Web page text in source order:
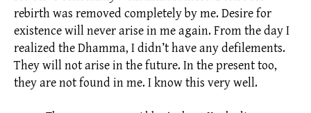
rebirth was removed completely by me. Desire for
existencewill never arise in me again. From the day I
realized the Dhamma, I didn’t have anydefilements.
They will not arise in the future. In the present too,
they are not found in me. I know this very well.